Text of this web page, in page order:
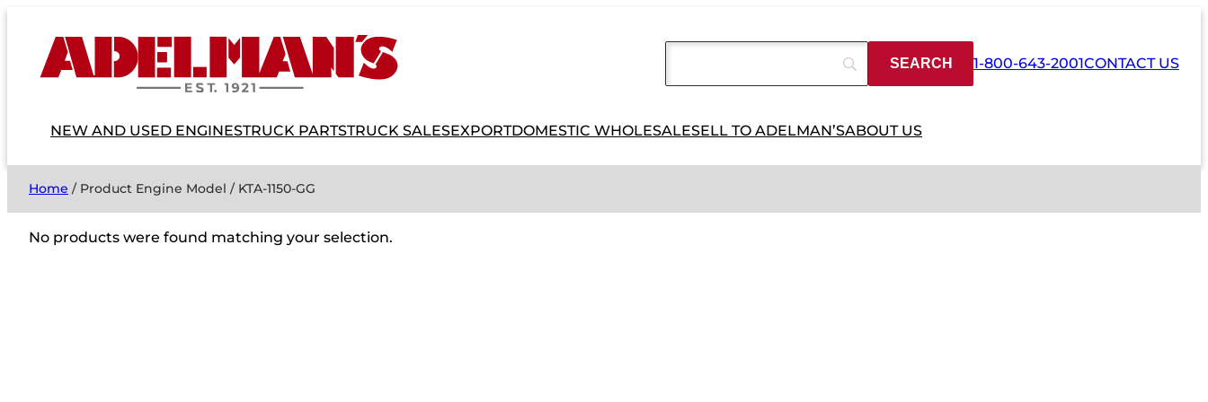
1-800-643-2001CONTACT US
NEW AND USED ENGINESTRUCK PARTSTRUCK SALESEXPORTDOMESTIC WHOLESALESELL TO ADELMAN’SABOUT US
Home / Product Engine Model / KTA-1150-GG
No products were found matching your selection.